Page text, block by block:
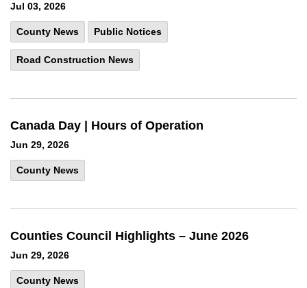
Jul 03, 2026
County News Public Notices
Road Construction News
Canada Day | Hours of Operation
Jun 29, 2026
County News
Counties Council Highlights – June 2026
Jun 29, 2026
County News